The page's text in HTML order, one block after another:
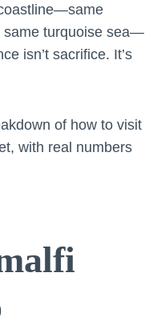
same turquoise sea—
isn’t sacrifice. It’s
of how to visit
with real numbers